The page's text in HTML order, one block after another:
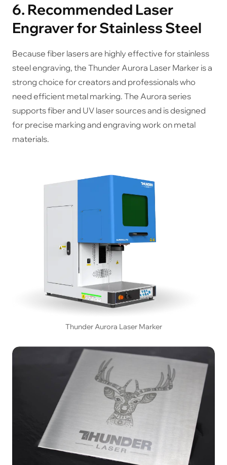
6. Recommended Laser
Engraver for Stainless Steel
Because fiber lasers are highly effective for stainless
steel engraving, the Thunder Aurora Laser Marker is a
strong choice for creators and professionals who
need efficient metal marking. The Aurora series
supports fiber and UV laser sources and is designed
for precise marking and engraving work on metal
materials.
Thunder Aurora Laser Marker